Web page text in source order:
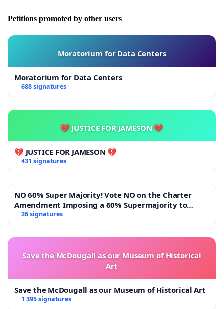
Petitions promoted by other users
Moratorium for Data Centers
Moratorium for Data Centers
688 signatures
💔 JUSTICE FOR JAMESON 💔
💔 JUSTICE FOR JAMESON 💔
431 signatures
NO 60% Super Majority! Vote NO on the Charter
Amendment Imposing a 60% Supermajority to
Overturn Town Meeting Budget Vote
26 signatures
Save the McDougall as our Museum of Historical
Art
Save the McDougall as our Museum of Historical Art
1 395 signatures